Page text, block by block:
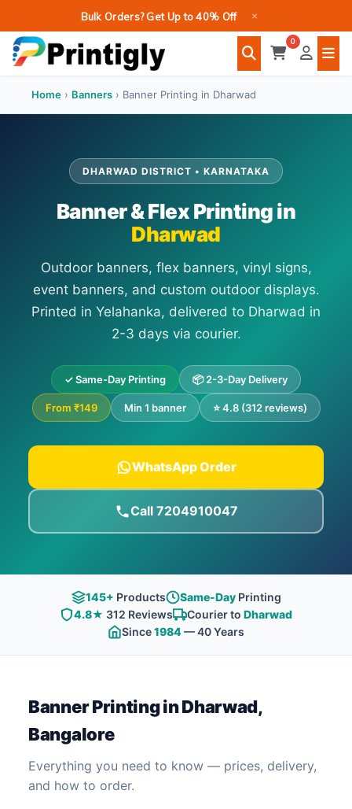
to
content
Bulk Orders? Get Up to 40% Off ×
0
Home › Banners › Banner Printing in Dharwad
DHARWAD DISTRICT • KARNATAKA
Banner & Flex Printing in
Dharwad
Outdoor banners, flex banners, vinyl signs,
event banners, and custom outdoor displays.
Printed in Yelahanka, delivered to Dharwad in
2-3 days via courier.
✓ Same-Day Printing 📦 2-3-Day Delivery
From ₹149 Min 1 banner ⭐ 4.8 (312 reviews)
WhatsApp Order
Call 7204910047
145+ Products Same-DayPrinting
4.8★ 312 Reviews Courier to Dharwad
Since1984— 40 Years
Banner Printing in Dharwad,
Bangalore
Everything you need to know — prices, delivery,
and how to order.